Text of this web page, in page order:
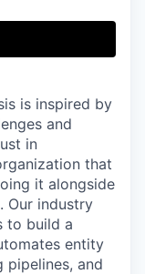
is inspired by
and
in
that
it alongside
Our industry
to build a
entity
pipelines, and